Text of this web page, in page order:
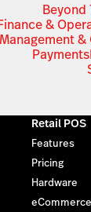
Beyond
&
Management
Payments
Retail POS
Features
Pricing
Hardware
eCommerce